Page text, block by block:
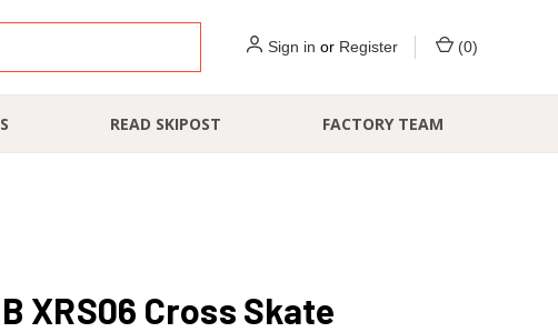
Sign in or Register (0)
READ SKIPOST FACTORY TEAM
XRS06 Cross Skate